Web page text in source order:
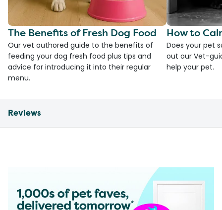
The Benefits of Fresh Dog Food
Our vet authored guide to the benefits of
feeding your dog fresh food plus tips and
advice for introducing it into their regular
menu.
How to
Does your pet
out our Vet-
help your pet.
Reviews